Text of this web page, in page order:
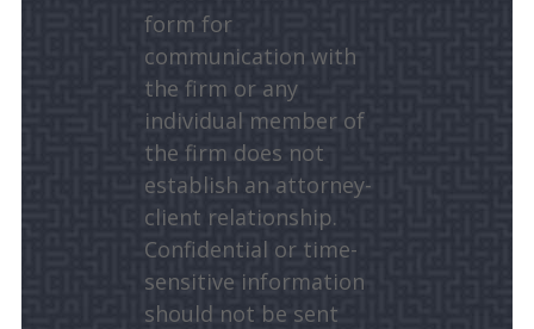
form for
communication with
the firm or any
individual member of
the firm does not
establish an attorney-
client relationship.
Confidential or time-
sensitive information
should not be sent